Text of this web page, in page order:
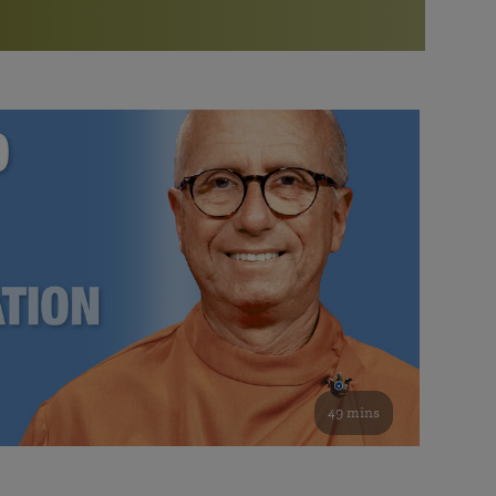
Bookstore
study of the SRF teachings
See all online events
Watch the documentary of the Guru’s Life
furthering the spiritual mission of Paramahansa
Yogananda — and ways you can get involved and offer
support.
49 mins